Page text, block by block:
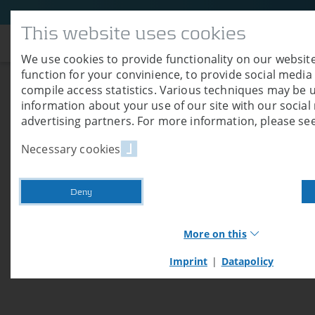
Trade Fair Ligna
06/26/2019
We would like to thank all (prospective)
27 and 31.
This website uses cookies
We use cookies to provide functionality on our
function for your convinience, to provide social
compile access statistics. Various techniques may be
information about your use of our site with our social
advertising partners. For more information, please
Necessary cookies
Deny
More on this
Necessary cookies
Imprint | Datapolicy